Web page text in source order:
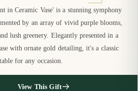
in Ceramic Vase' is a stunning symphony
by an array of vivid purple blooms,
lush greenery. Elegantly presented in a
with ornate gold detailing, it's a classic
for any occasion.
View This Gift